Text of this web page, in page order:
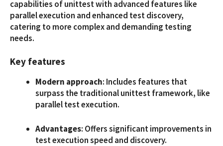
capabilities of unittest with advanced features like
parallel execution and enhanced test discovery,
catering to more complex and demanding testing
needs.
Key features
Modern approach: Includes features that
surpass the traditional unittest framework, like
parallel test execution.
Advantages: Offers significant improvements in
test execution speed and discovery.